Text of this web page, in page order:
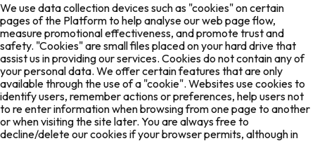
We use data collection devices such as "cookies" on certain
pages of the Platform to help analyse our web page flow,
measure promotional effectiveness, and promote trust and
safety. "Cookies" are small files placed on your hard drive that
assist us in providing our services. Cookies do not contain any of
your personal data. We offer certain features that are only
available through the use of a "cookie". Websites use cookies to
identify users, remember actions or preferences, help users not
to re enter information when browsing from one page to another
or when visiting the site later. You are always free to
decline/delete our cookies if your browser permits, although in